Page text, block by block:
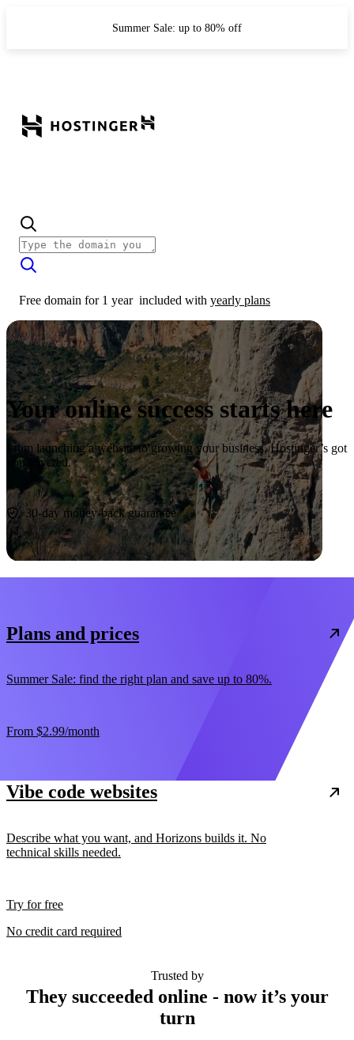
Summer Sale: up to 80% off
Free domain for 1 year included with yearly plans
Your online success starts here
From launching a website to growing your business, Hostinger’s got
you covered.
Start now
30-day money-back guarantee
Plans and prices
Summer Sale: find the right plan and save up to 80%.
From $2.99/month
Vibe code websites
Describe what you want, and Horizons builds it. No
technical skills needed.
Try for free
No credit card required
Trusted by
They succeeded online - now it’s your
turn